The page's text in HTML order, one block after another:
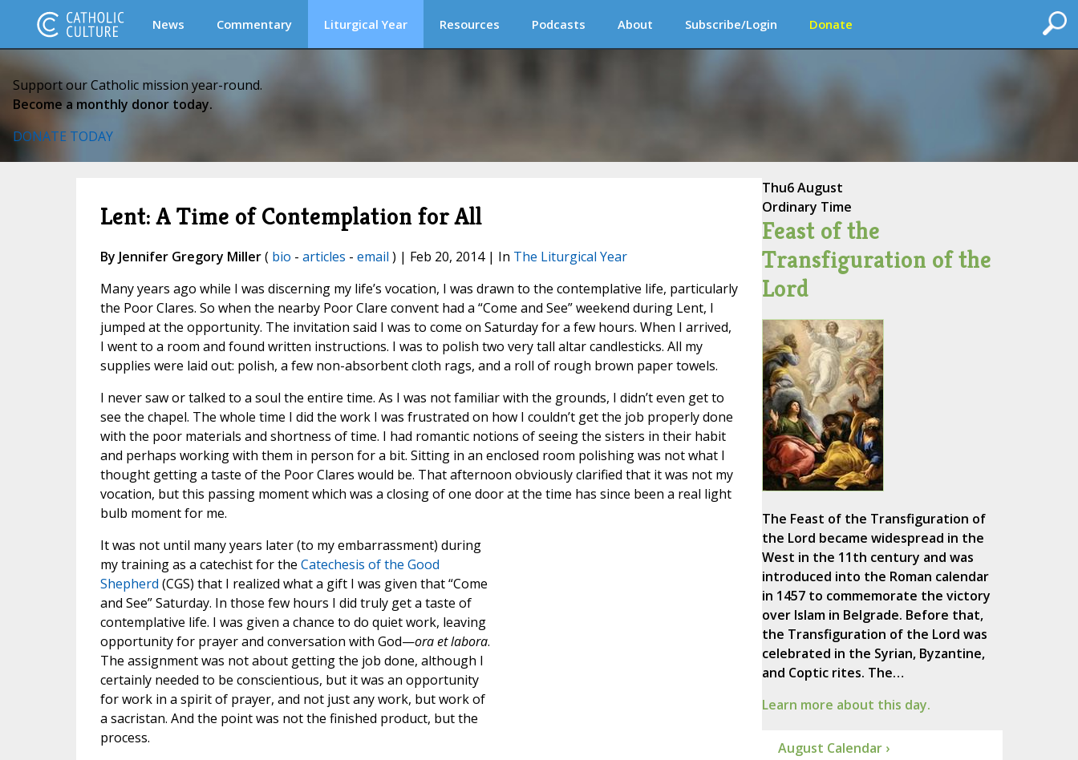
News Commentary Liturgical Year Resources Podcasts About Subscribe/Login Donate
Support our Catholic mission year-round.
Become a monthly donor today.
DONATE TODAY
Lent: A Time of Contemplation for All
By Jennifer Gregory Miller( bio - articles - email ) | Feb 20, 2014 | In The Liturgical Year
Many years ago while I was discerning my life’s vocation, I was drawn to the contemplative life, particularly
the Poor Clares. So when the nearby Poor Clare convent had a “Come and See” weekend during Lent, I
jumped at the opportunity. The invitation said I was to come on Saturday for a few hours. When I arrived,
I went to a room and found written instructions. I was to polish two very tall altar candlesticks. All my
supplies were laid out: polish, a few non-absorbent cloth rags, and a roll of rough brown paper towels.
I never saw or talked to a soul the entire time. As I was not familiar with the grounds, I didn’t even get to
see the chapel. The whole time I did the work I was frustrated on how I couldn’t get the job properly done
with the poor materials and shortness of time. I had romantic notions of seeing the sisters in their habit
and perhaps working with them in person for a bit. Sitting in an enclosed room polishing was not what I
thought getting a taste of the Poor Clares would be. That afternoon obviously clarified that it was not my
vocation, but this passing moment which was a closing of one door at the time has since been a real light
bulb moment for me.
It was not until many years later (to my embarrassment) during
my training as a catechist for the Catechesis of the Good
Shepherd (CGS) that I realized what a gift I was given that “Come
and See” Saturday. In those few hours I did truly get a taste of
contemplative life. I was given a chance to do quiet work, leaving
opportunity for prayer and conversation with God—ora et labora.
The assignment was not about getting the job done, although I
certainly needed to be conscientious, but it was an opportunity
for work in a spirit of prayer, and not just any work, but work of
a sacristan. And the point was not the finished product, but the
process.
Thu6 August
Ordinary Time
Feast of the
Transfiguration of the
Lord
The Feast of the Transfiguration of
the Lord became widespread in the
West in the 11th century and was
introduced into the Roman calendar
in 1457 to commemorate the victory
over Islam in Belgrade. Before that,
the Transfiguration of the Lord was
celebrated in the Syrian, Byzantine,
and Coptic rites. The…
Learn more about this day.
August Calendar ›